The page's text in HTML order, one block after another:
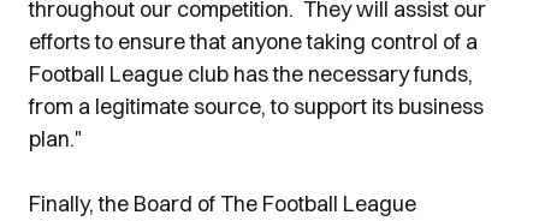
throughout our competition. They will assist our
efforts to ensure that anyone taking control of a
Football League club has the necessary funds,
from a legitimate source, to support its business
plan."
Finally, the Board of The Football League